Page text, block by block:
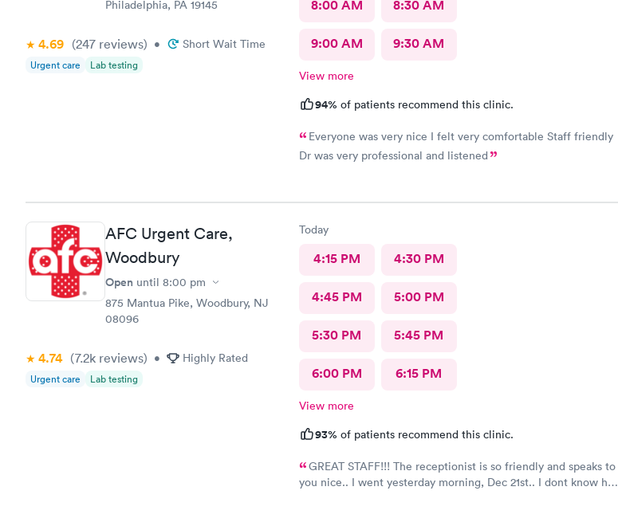
Philadelphia, PA 19145
4.69 (247 reviews) • Short Wait Time
Urgent care Lab testing
8:00 AM 8:30 AM
9:00 AM 9:30 AM
View more
94% of patients recommend this clinic.
Everyone was very nice I felt very comfortable Staff friendly
Dr was very professional and listened
AFC Urgent Care,
Woodbury
Open until 8:00 pm
875 Mantua Pike, Woodbury, NJ
08096
4.74 (7.2k reviews) • Highly Rated
Urgent care Lab testing
Today
4:15 PM 4:30 PM
4:45 PM 5:00 PM
5:30 PM 5:45 PM
6:00 PM 6:15 PM
View more
93% of patients recommend this clinic.
GREAT STAFF!!! The receptionist is so friendly and speaks to
you nice.. I went yesterday morning, Dec 21st.. I dont know her